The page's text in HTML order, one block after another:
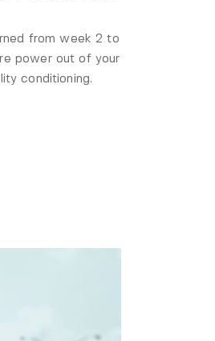
from week 2 to
power out of your
conditioning.